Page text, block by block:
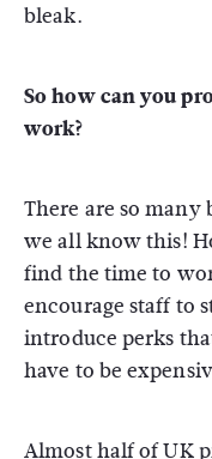
bleak.
So how can you
work?
There are so many
we all know this!
find the time to
encourage staff to
introduce perks
have to be
Almost half of UK